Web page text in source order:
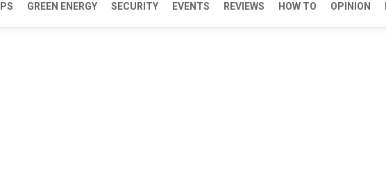
GREEN ENERGY SECURITY EVENTS REVIEWS HOW TO OPINION